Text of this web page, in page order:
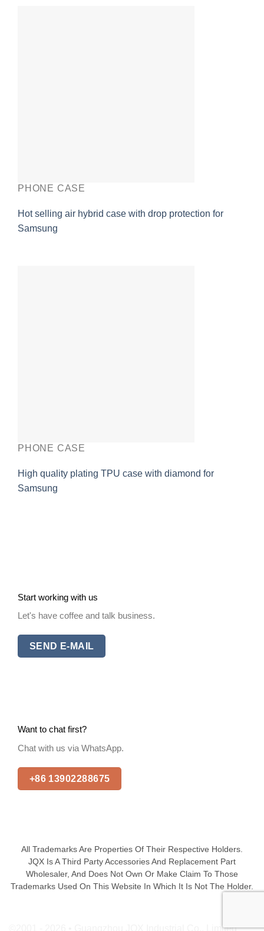
PHONE CASE
Hot selling air hybrid case with drop protection for
Samsung
PHONE CASE
High quality plating TPU case with diamond for
Samsung
Start working with us
Let's have coffee and talk business.
SEND E-MAIL
Want to chat first?
Chat with us via WhatsApp.
+86 13902288675
All Trademarks Are Properties Of Their Respective Holders.
JQX Is A Third Party Accessories And Replacement Part
Wholesaler, And Does Not Own Or Make Claim To Those
Trademarks Used On This Website In Which It Is Not The Holder.
©2001 - 2026 • Guangzhou JQX Industrial Co., Limited